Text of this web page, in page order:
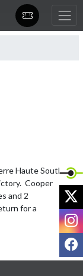
Haute South
Cooper
and 2
for a